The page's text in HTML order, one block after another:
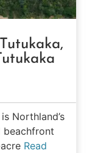
Northland’s
beachfront
Read